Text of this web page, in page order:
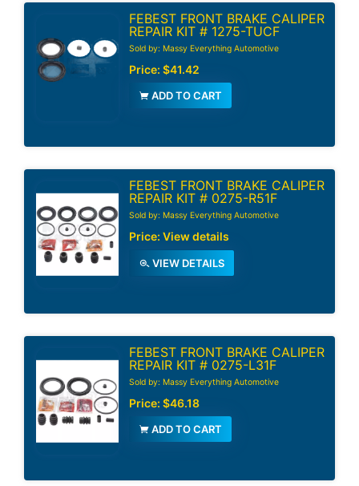
FEBEST FRONT BRAKE CALIPER
REPAIR KIT # 1275-TUCF
Sold by: Massy Everything Automotive
Price: $41.42
ADD TO CART
FEBEST FRONT BRAKE CALIPER
REPAIR KIT # 0275-R51F
Sold by: Massy Everything Automotive
Price: View details
VIEW DETAILS
FEBEST FRONT BRAKE CALIPER
REPAIR KIT # 0275-L31F
Sold by: Massy Everything Automotive
Price: $46.18
ADD TO CART